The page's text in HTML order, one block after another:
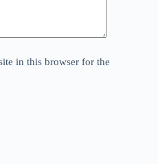
in this browser for the